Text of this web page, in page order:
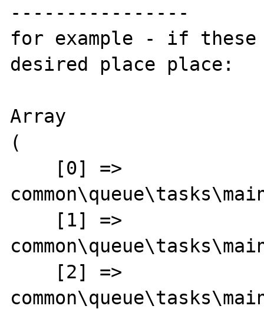
----------------
for example - if
desired place place:
Array
(